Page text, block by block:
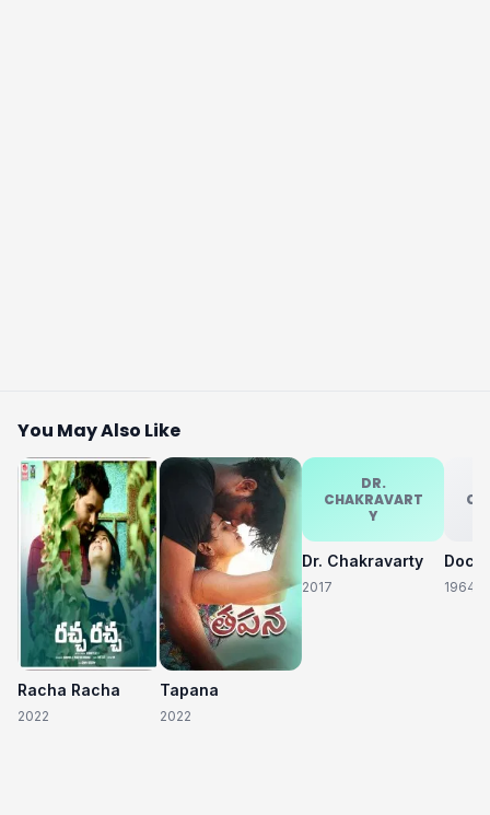
You May Also Like
Racha Racha
2022
Tapana
2022
DR.
CHAKRAVART
Y
Dr. Chakravarty
2017 1964